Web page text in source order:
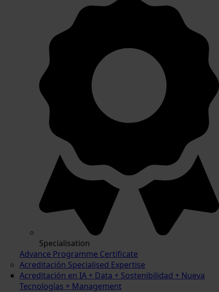
Specialisation
Advance Programme Certificate
Acreditación Specialised Expertise
Acreditación en IA + Data + Sostenibilidad + Nueva
Tecnologías + Management